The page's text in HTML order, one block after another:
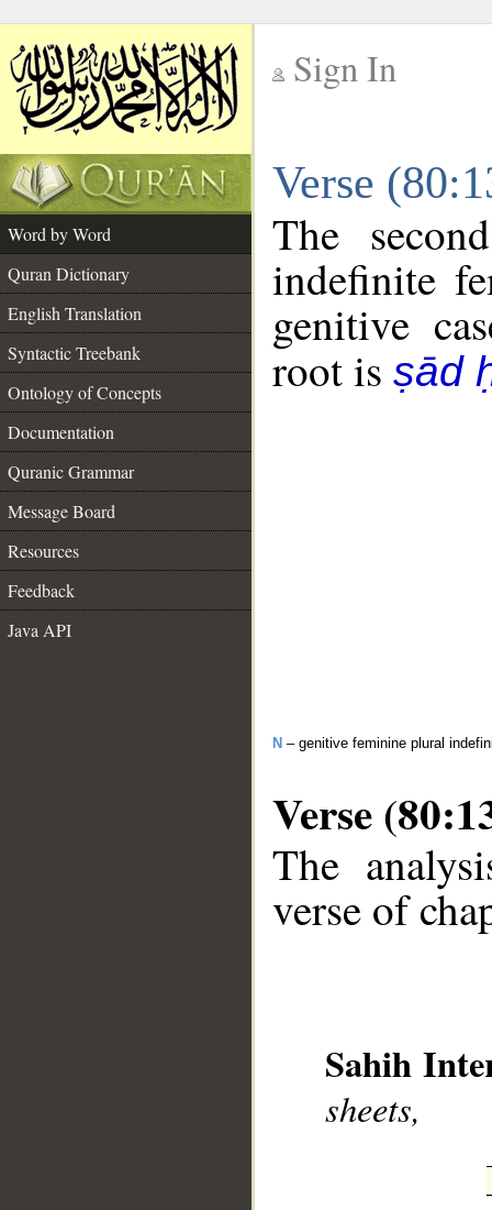
Sign In
Verse
Word by Word
Quran Dictionary
English Translation
Syntactic Treebank
Ontology of Concepts
Documentation
Quranic Grammar
Message Board
Resources
Feedback
Java API
The
indefinite
genitive
root is ṣād
N – genitive feminine plural
Verse
The
verse of
Sahih
sheets,